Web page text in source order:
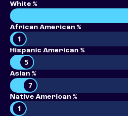
White %
African American %
1
Hispanic American %
5
Asian %
7
Native American %
1